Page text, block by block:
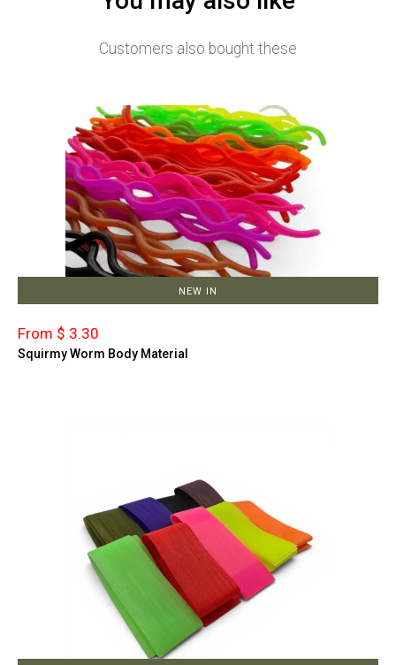
Customers also bought these
NEW IN
From $ 3.30
Squirmy Worm Body Material